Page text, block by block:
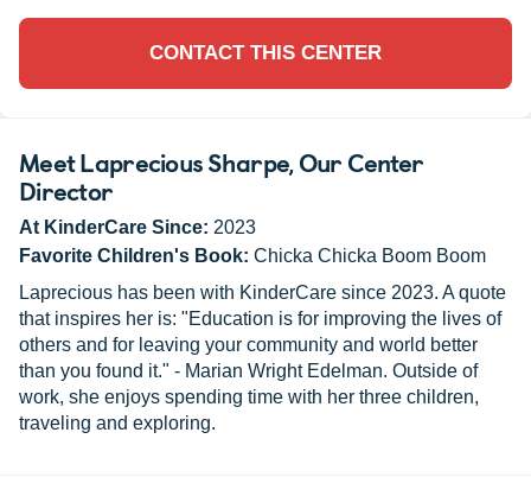
CONTACT THIS CENTER
Meet Laprecious Sharpe, Our Center
Director
At KinderCare Since: 2023
Favorite Children's Book: Chicka Chicka Boom Boom
Laprecious has been with KinderCare since 2023. A quote
that inspires her is: "Education is for improving the lives of
others and for leaving your community and world better
than you found it." - Marian Wright Edelman. Outside of
work, she enjoys spending time with her three children,
traveling and exploring.